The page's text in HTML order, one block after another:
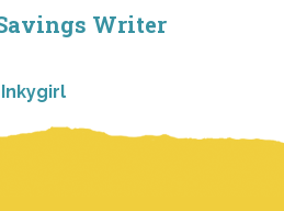
Writer
Inkygirl